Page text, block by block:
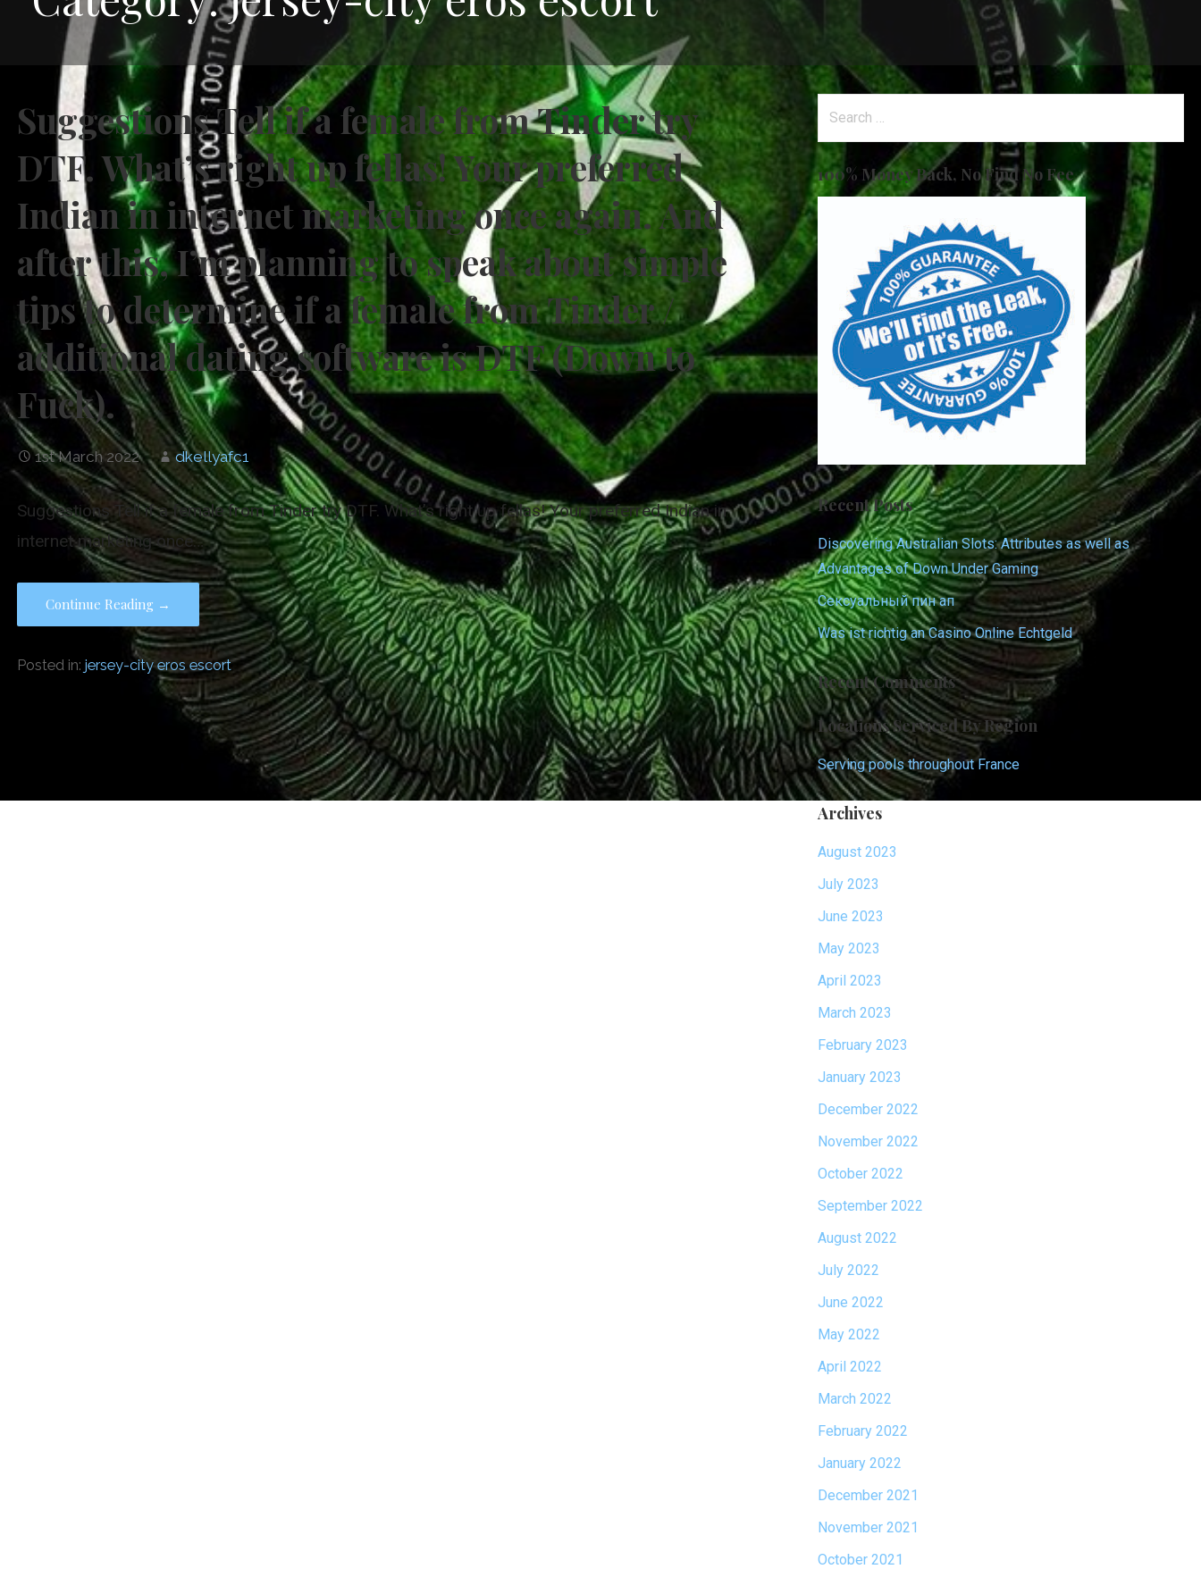
Suggestions Tell if a female from Tinder try
DTF. What’s right up fellas! Your preferred
Indian in internet marketing once again. And
after this, I’m planning to speak about simple
tips to determine if a female from Tinder /
additional dating software is DTF (Down to
Fuck).
1st March 2022 dkellyafc1
Suggestions Tell if a female from Tinder try DTF. What’s right up fellas! Your preferred Indian in
internet marketing once…
Continue Reading →
Posted in: jersey-city eros escort
Search
100% Money Back, No Find No Fee
Recent Posts
Discovering Australian Slots: Attributes as well as
Advantages of Down Under Gaming
Сексуальный пин ап
Was ist richtig an Casino Online Echtgeld
Recent Comments
Locations Serviced By Region
Serving pools throughout France
Archives
August 2023
July 2023
June 2023
May 2023
April 2023
March 2023
February 2023
January 2023
December 2022
November 2022
October 2022
September 2022
August 2022
July 2022
June 2022
May 2022
April 2022
March 2022
February 2022
January 2022
December 2021
November 2021
October 2021